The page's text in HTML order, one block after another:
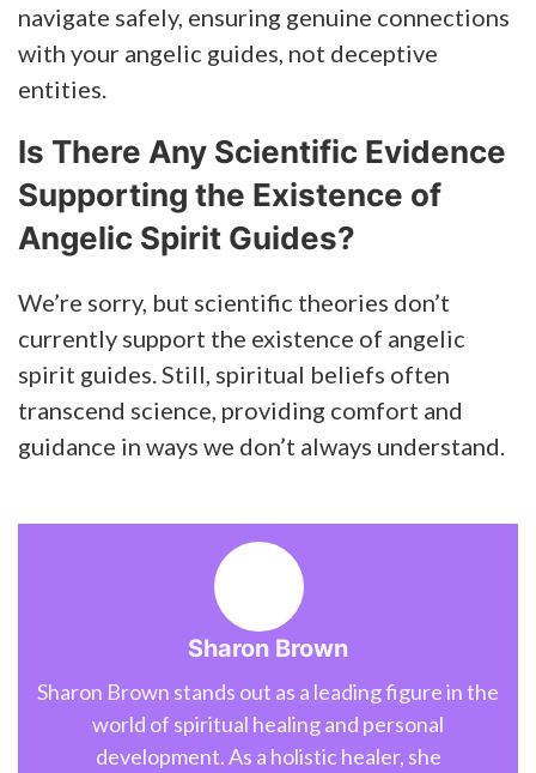
navigate safely, ensuring genuine connections
with your angelic guides, not deceptive
entities.
Is There Any Scientific Evidence
Supporting the Existence of
Angelic Spirit Guides?
We’re sorry, but scientific theories don’t
currently support the existence of angelic
spirit guides. Still, spiritual beliefs often
transcend science, providing comfort and
guidance in ways we don’t always understand.
Sharon Brown
Sharon Brown stands out as a leading figure in the
world of spiritual healing and personal
development. As a holistic healer, she